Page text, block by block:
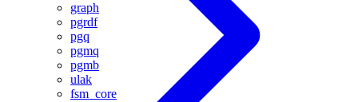
graph
pgrdf
pgq
pgmq
pgmb
ulak
fsm_core